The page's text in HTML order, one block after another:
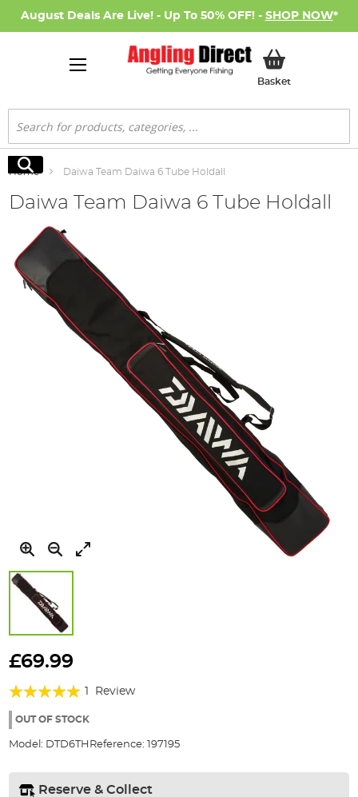
August Deals Are Live! - Up To 50% OFF! - SHOP NOW*
BasketMy Basket
Search
Search
Home Daiwa Team Daiwa 6 Tube Holdall
Daiwa Team Daiwa 6 Tube Holdall
the
end
to
beginning
the
gallery
£69.99
Rating:
100%
Review
OUT OF STOCK
Model: DTD6TH Reference: 197195
Reserve & Collect